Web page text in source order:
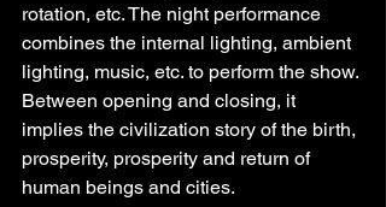
rotation, etc. The night performance
combines the internal lighting, ambient
lighting, music, etc. to perform the show.
Between opening and closing, it
implies the civilization story of the birth,
prosperity, prosperity and return of
human beings and cities.